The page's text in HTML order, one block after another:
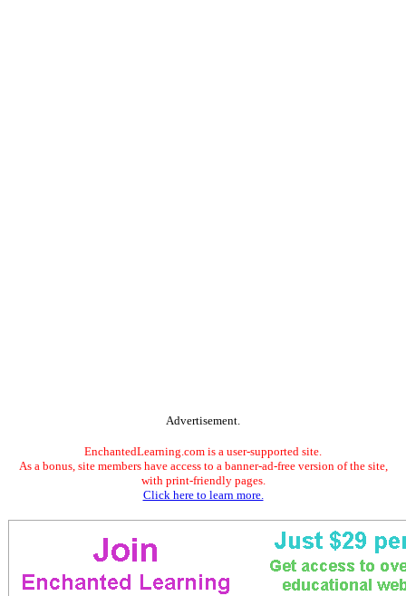
Advertisement.
EnchantedLearning.com is a user-supported site.
As a bonus, site members have access to a banner-ad-free version of the site,
with print-friendly pages.
Click here to learn more.